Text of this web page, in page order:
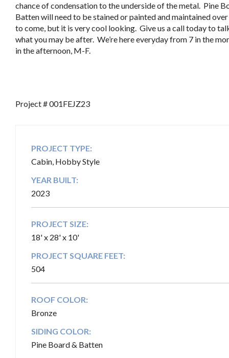
chance of condensation to the underside of the metal. Pine
Batten will need to be stained or painted and maintained
to come, but it is very cool looking. Give us a call today to
what you may be after. We’re here everyday from 7 in the
in the afternoon, M-F.
Project # 001FEJZ23
PROJECT TYPE:
Cabin, Hobby Style
YEAR BUILT:
2023
PROJECT SIZE:
18' x 28' x 10'
PROJECT SQUARE FEET:
504
ROOF COLOR:
Bronze
SIDING COLOR:
Pine Board & Batten